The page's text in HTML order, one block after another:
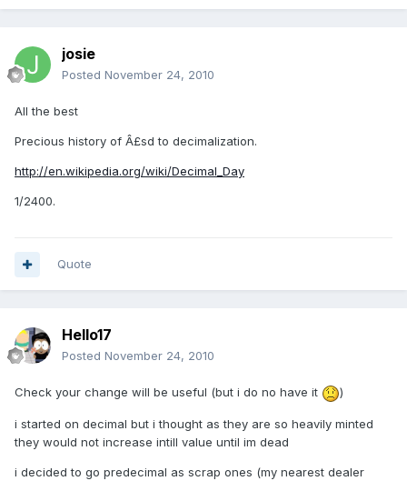
josie
Posted November 24, 2010
All the best
Precious history of Â£sd to decimalization.
http://en.wikipedia.org/wiki/Decimal_Day
1/2400.
Quote
Hello17
Posted November 24, 2010
Check your change will be useful (but i do no have it )
i started on decimal but i thought as they are so heavily minted
they would not increase intill value until im dead
i decided to go predecimal as scrap ones (my nearest dealer